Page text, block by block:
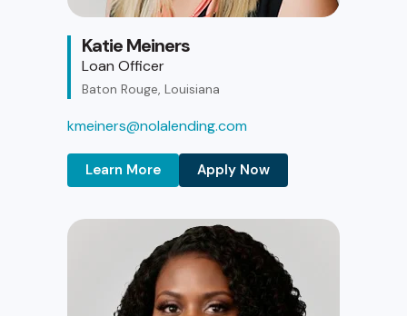
Katie Meiners
Loan Officer
Baton Rouge, Louisiana
kmeiners@nolalending.com
Learn More Apply Now